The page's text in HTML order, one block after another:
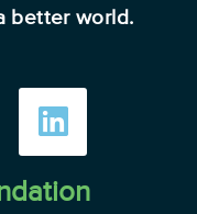
better world.